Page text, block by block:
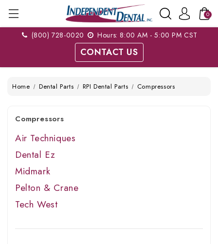
0
(800) 728-0020 Hours: 8:00 AM - 5:00 PM CST
CONTACT US
Home Dental Parts RPI Dental Parts Compressors
Compressors
Air Techniques
Dental Ez
Midmark
Pelton & Crane
Tech West